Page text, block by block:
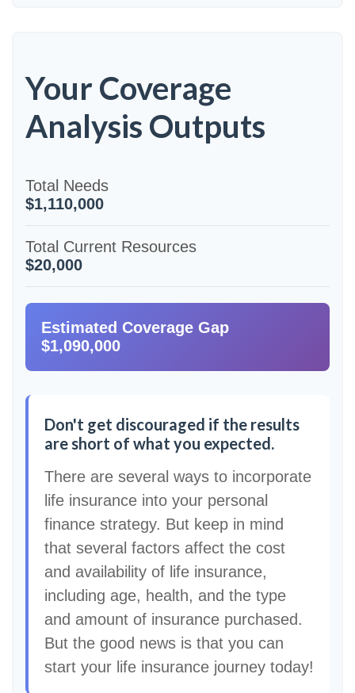
Your Coverage
Analysis Outputs
Total Needs
$1,110,000
Total Current Resources
$20,000
Estimated Coverage Gap
$1,090,000
Don't get discouraged if the results
are short of what you expected.
There are several ways to incorporate
life insurance into your personal
finance strategy. But keep in mind
that several factors affect the cost
and availability of life insurance,
including age, health, and the type
and amount of insurance purchased.
But the good news is that you can
start your life insurance journey today!